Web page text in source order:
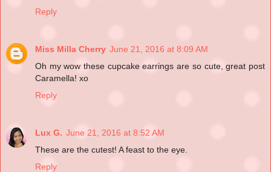
Reply
Miss Milla Cherry June 21, 2016 at 8:09 AM
Oh my wow these cupcake earrings are so cute, great post
Caramella! xo
Reply
Lux G. June 21, 2016 at 8:52 AM
These are the cutest! A feast to the eye.
Reply